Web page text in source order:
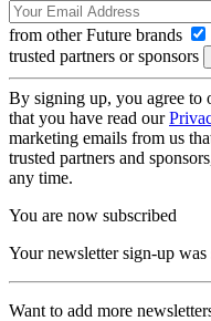
from other Future brands
trusted partners or sponsors
By signing up, you agree to
that you have read our
marketing emails from us
trusted partners and
any time.
You are now subscribed
Your newsletter sign-up was
Want to add more